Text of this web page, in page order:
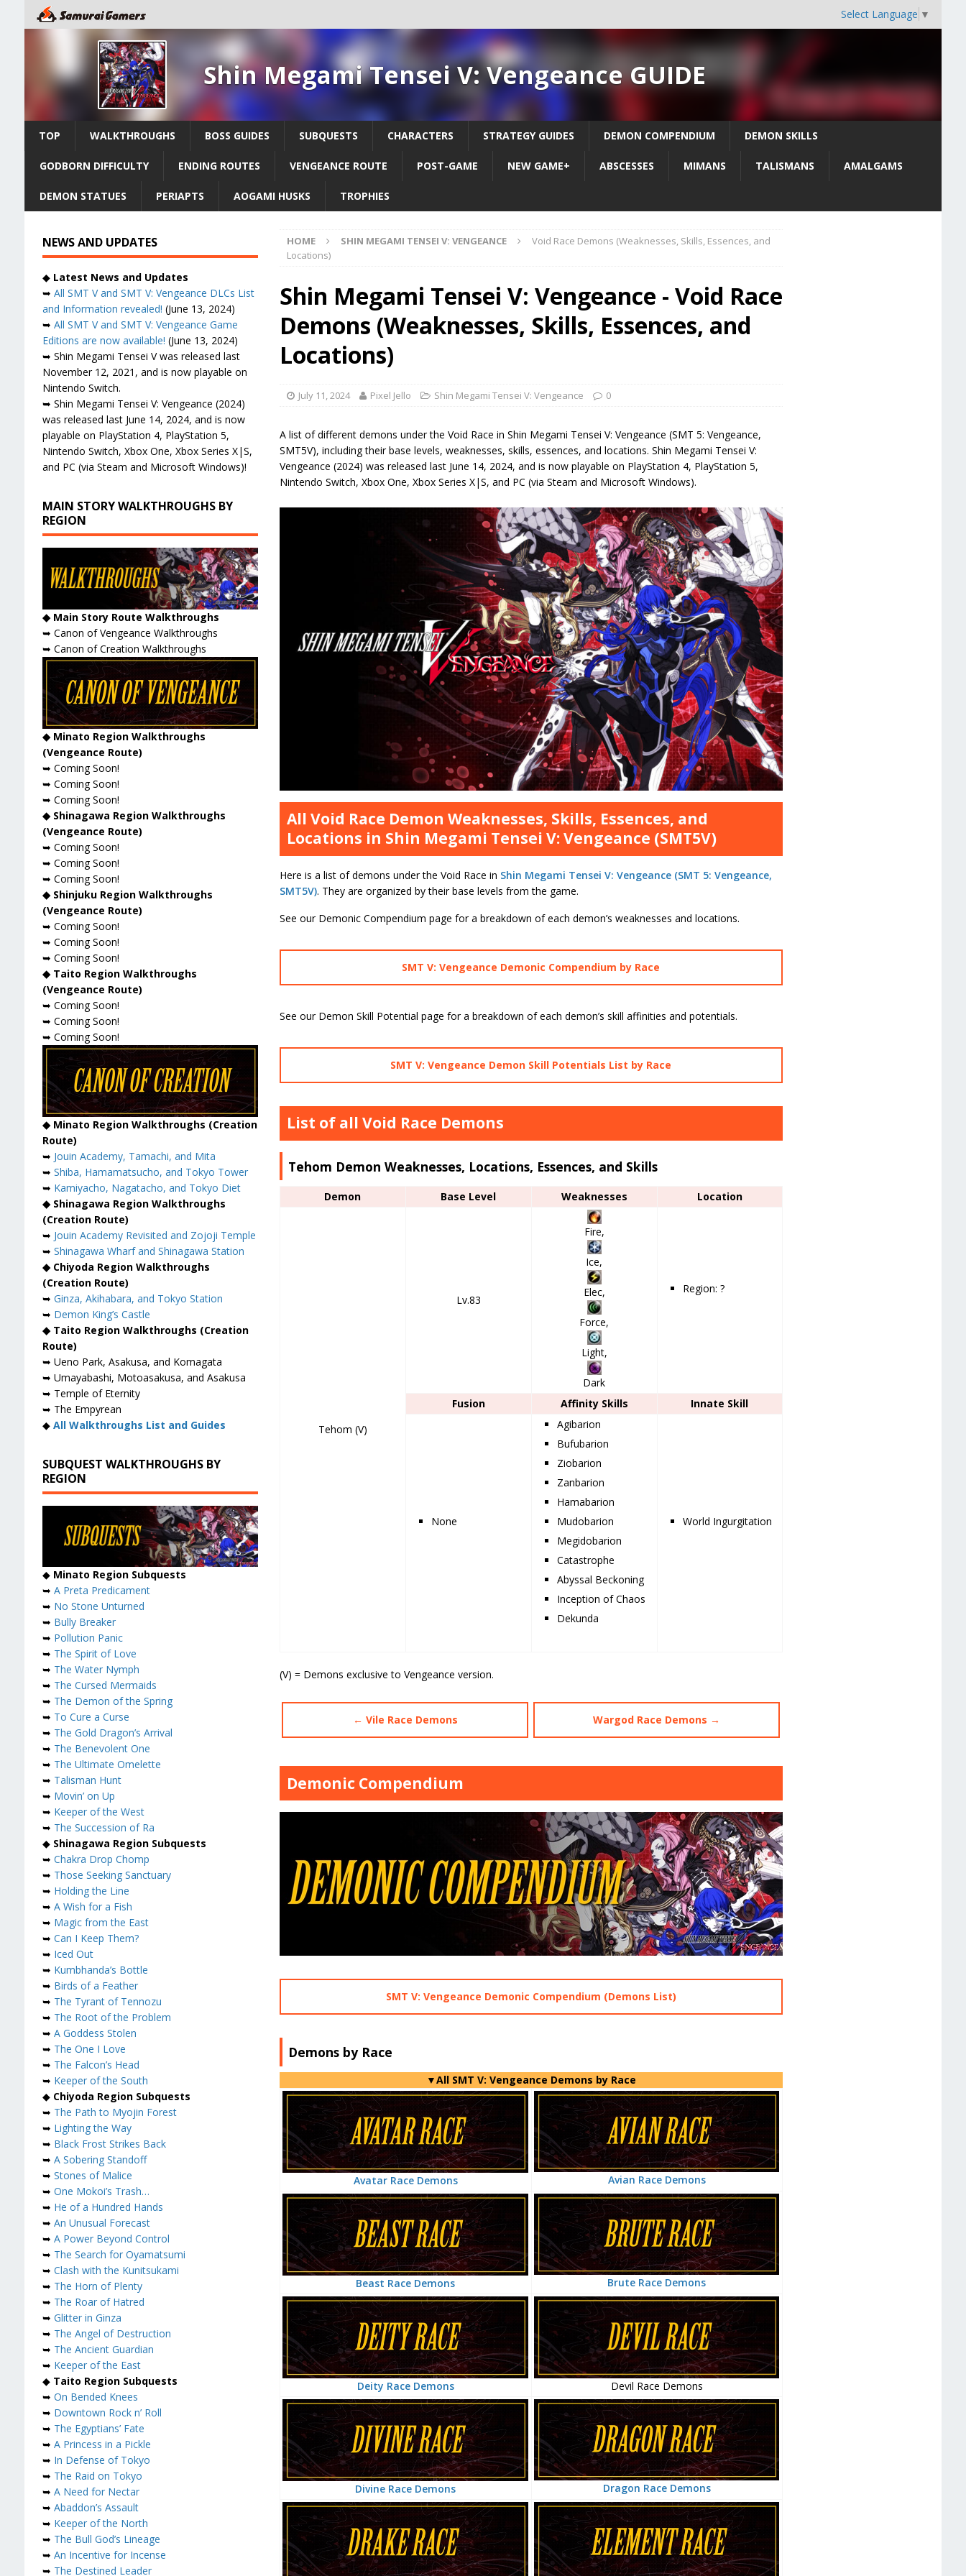
Select Language ▼
Shin Megami Tensei V: Vengeance GUIDE
TOP WALKTHROUGHS BOSS GUIDES SUBQUESTS CHARACTERS STRATEGY GUIDES DEMON COMPENDIUM DEMON SKILLS
GODBORN DIFFICULTY ENDING ROUTES VENGEANCE ROUTE POST-GAME NEW GAME+ ABSCESSES MIMANS TALISMANS AMALGAMS
DEMON STATUES PERIAPTS AOGAMI HUSKS TROPHIES
HOME SHIN MEGAMI TENSEI V: VENGEANCE
Void Race Demons (Weaknesses, Skills, Essences, and
Locations)
Shin Megami Tensei V: Vengeance - Void Race
Demons (Weaknesses, Skills, Essences, and
Locations)
July 11, 2024 Pixel Jello Shin Megami Tensei V: Vengeance 0
A list of different demons under the Void Race in Shin Megami Tensei V: Vengeance (SMT 5: Vengeance,
SMT5V), including their base levels, weaknesses, skills, essences, and locations. Shin Megami Tensei V:
Vengeance (2024) was released last June 14, 2024, and is now playable on PlayStation 4, PlayStation 5,
Nintendo Switch, Xbox One, Xbox Series X|S, and PC (via Steam and Microsoft Windows).
All Void Race Demon Weaknesses, Skills, Essences, and
Locations in Shin Megami Tensei V: Vengeance (SMT5V)
Here is a list of demons under the Void Race in Shin Megami Tensei V: Vengeance (SMT 5: Vengeance,
SMT5V). They are organized by their base levels from the game.
See our Demonic Compendium page for a breakdown of each demon’s weaknesses and locations.
SMT V: Vengeance Demonic Compendium by Race
See our Demon Skill Potential page for a breakdown of each demon’s skill affinities and potentials.
SMT V: Vengeance Demon Skill Potentials List by Race
List of all Void Race Demons
Tehom Demon Weaknesses, Locations, Essences, and Skills
Demon Base Level Weaknesses Location
Tehom (V)
Lv.83
Fire,
Ice,
Elec,
Force,
Light,
Dark
Region: ?
Fusion Affinity Skills Innate Skill
None
Agibarion
Bufubarion
Ziobarion
Zanbarion
Hamabarion
Mudobarion
Megidobarion
Catastrophe
Abyssal Beckoning
Inception of Chaos
Dekunda
World Ingurgitation
(V) = Demons exclusive to Vengeance version.
← Vile Race Demons Wargod Race Demons →
Demonic Compendium
SMT V: Vengeance Demonic Compendium (Demons List)
Demons by Race
▼All SMT V: Vengeance Demons by Race
Avatar Race Demons Avian Race Demons
Beast Race Demons Brute Race Demons
Deity Race Demons Devil Race Demons
Divine Race Demons Dragon Race Demons
NEWS AND UPDATES
◆ Latest News and Updates
➥ All SMT V and SMT V: Vengeance DLCs List
and Information revealed! (June 13, 2024)
➥ All SMT V and SMT V: Vengeance Game
Editions are now available! (June 13, 2024)
➥ Shin Megami Tensei V was released last
November 12, 2021, and is now playable on
Nintendo Switch.
➥ Shin Megami Tensei V: Vengeance (2024)
was released last June 14, 2024, and is now
playable on PlayStation 4, PlayStation 5,
Nintendo Switch, Xbox One, Xbox Series X|S,
and PC (via Steam and Microsoft Windows)!
MAIN STORY WALKTHROUGHS BY
REGION
◆ Main Story Route Walkthroughs
➥ Canon of Vengeance Walkthroughs
➥ Canon of Creation Walkthroughs
◆ Minato Region Walkthroughs
(Vengeance Route)
➥ Coming Soon!
➥ Coming Soon!
➥ Coming Soon!
◆ Shinagawa Region Walkthroughs
(Vengeance Route)
➥ Coming Soon!
➥ Coming Soon!
➥ Coming Soon!
◆ Shinjuku Region Walkthroughs
(Vengeance Route)
➥ Coming Soon!
➥ Coming Soon!
➥ Coming Soon!
◆ Taito Region Walkthroughs
(Vengeance Route)
➥ Coming Soon!
➥ Coming Soon!
➥ Coming Soon!
◆ Minato Region Walkthroughs (Creation
Route)
➥ Jouin Academy, Tamachi, and Mita
➥ Shiba, Hamamatsucho, and Tokyo Tower
➥ Kamiyacho, Nagatacho, and Tokyo Diet
◆ Shinagawa Region Walkthroughs
(Creation Route)
➥ Jouin Academy Revisited and Zojoji Temple
➥ Shinagawa Wharf and Shinagawa Station
◆ Chiyoda Region Walkthroughs
(Creation Route)
➥ Ginza, Akihabara, and Tokyo Station
➥ Demon King’s Castle
◆ Taito Region Walkthroughs (Creation
Route)
➥ Ueno Park, Asakusa, and Komagata
➥ Umayabashi, Motoasakusa, and Asakusa
➥ Temple of Eternity
➥ The Empyrean
◆ All Walkthroughs List and Guides
SUBQUEST WALKTHROUGHS BY
REGION
◆ Minato Region Subquests
➥ A Preta Predicament
➥ No Stone Unturned
➥ Bully Breaker
➥ Pollution Panic
➥ The Spirit of Love
➥ The Water Nymph
➥ The Cursed Mermaids
➥ The Demon of the Spring
➥ To Cure a Curse
➥ The Gold Dragon’s Arrival
➥ The Benevolent One
➥ The Ultimate Omelette
➥ Talisman Hunt
➥ Movin’ on Up
➥ Keeper of the West
➥ The Succession of Ra
◆ Shinagawa Region Subquests
➥ Chakra Drop Chomp
➥ Those Seeking Sanctuary
➥ Holding the Line
➥ A Wish for a Fish
➥ Magic from the East
➥ Can I Keep Them?
➥ Iced Out
➥ Kumbhanda’s Bottle
➥ Birds of a Feather
➥ The Tyrant of Tennozu
➥ The Root of the Problem
➥ A Goddess Stolen
➥ The One I Love
➥ The Falcon’s Head
➥ Keeper of the South
◆ Chiyoda Region Subquests
➥ The Path to Myojin Forest
➥ Lighting the Way
➥ Black Frost Strikes Back
➥ A Sobering Standoff
➥ Stones of Malice
➥ One Mokoi’s Trash…
➥ He of a Hundred Hands
➥ An Unusual Forecast
➥ A Power Beyond Control
➥ The Search for Oyamatsumi
➥ Clash with the Kunitsukami
➥ The Horn of Plenty
➥ The Roar of Hatred
➥ Glitter in Ginza
➥ The Angel of Destruction
➥ The Ancient Guardian
➥ Keeper of the East
◆ Taito Region Subquests
➥ On Bended Knees
➥ Downtown Rock n’ Roll
➥ The Egyptians’ Fate
➥ A Princess in a Pickle
➥ In Defense of Tokyo
➥ The Raid on Tokyo
➥ A Need for Nectar
➥ Abaddon’s Assault
➥ Keeper of the North
➥ The Bull God’s Lineage
➥ An Incentive for Incense
➥ The Destined Leader